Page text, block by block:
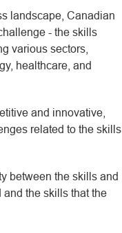
landscape, Canadian
- the skills
various sectors,
healthcare, and
and innovative,
related to the skills
between the skills and
the skills that the